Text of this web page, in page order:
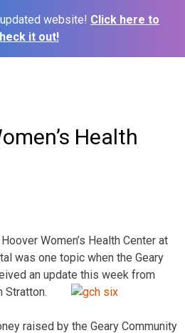
website! Click here to
it out!
Health
Women’s Health Center at
was one topic when the Geary
an update this week from
Stratton.
raised by the Geary Community